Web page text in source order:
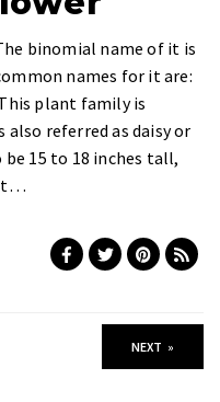
binomial name of it is
names for it are:
plant family is
also referred as daisy or
15 to 18 inches tall,
NEXT »